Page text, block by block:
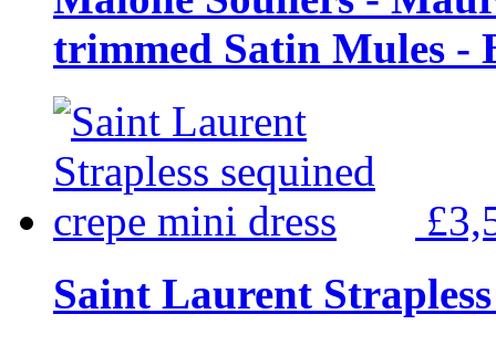
trimmed Satin Mules -
Saint Laurent